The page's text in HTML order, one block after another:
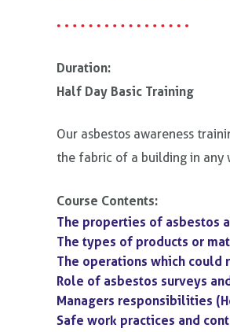
Duration:
Half Day Basic Training
Our asbestos awareness
the fabric of a building in any
Course Contents:
The properties of asbestos
The types of products or
The operations which
Role of asbestos surveys
Managers responsibilities
Safe work practices and